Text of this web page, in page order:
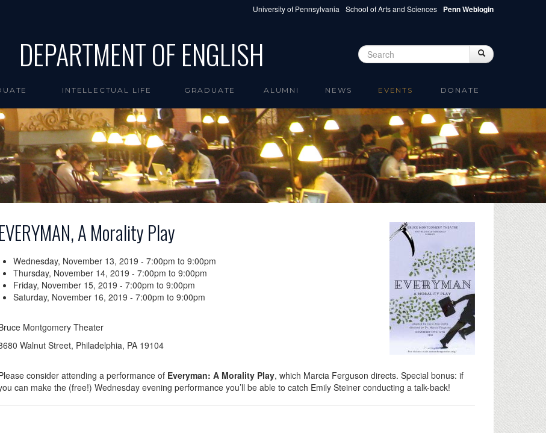
University of Pennsylvania School of Arts and Sciences Penn Weblogin
DEPARTMENT OF ENGLISH Search form Search
INTELLECTUAL LIFE GRADUATE ALUMNI NEWS EVENTS DONATE
EVERYMAN, A Morality Play
Wednesday, November 13, 2019 - 7:00pm to 9:00pm
Thursday, November 14, 2019 - 7:00pm to 9:00pm
Friday, November 15, 2019 - 7:00pm to 9:00pm
Saturday, November 16, 2019 - 7:00pm to 9:00pm
Montgomery Theater
Walnut Street, Philadelphia, PA 19104
consider attending a performance of Everyman: A Morality Play, which Marcia Ferguson directs. Special bonus: if
can make the (free!) Wednesday evening performance you’ll be able to catch Emily Steiner conducting a talk-back!